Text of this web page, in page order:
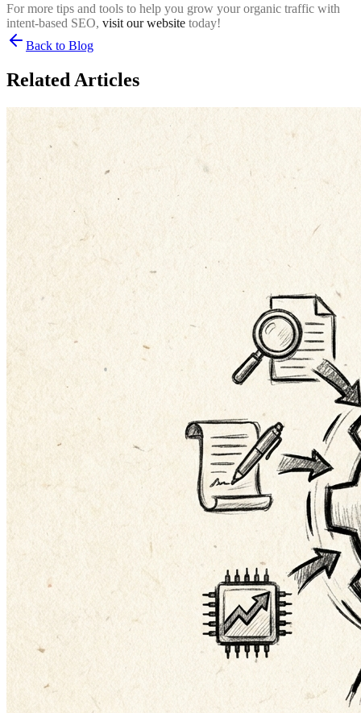
For more tips and tools to help you grow your organic traffic with
intent-based SEO, visit our website today!
Back to Blog
Related Articles